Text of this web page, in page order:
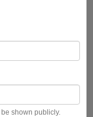
shown publicly.